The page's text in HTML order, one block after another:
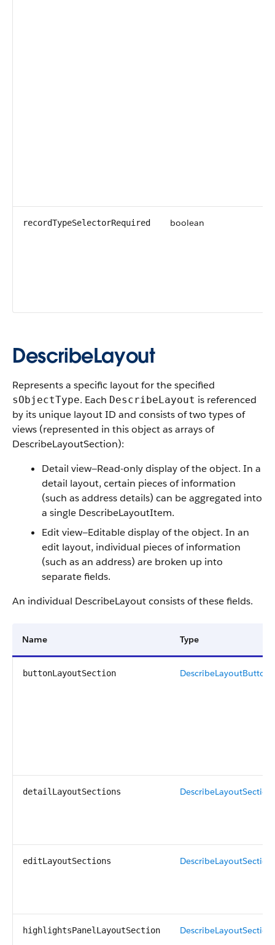
recordTypeSelectorRequired boolean
DescribeLayout
Represents a specific layout for the specified
sObjectType. Each DescribeLayout is referenced
by its unique layout ID and consists of two types of
views (represented in this object as arrays of
DescribeLayoutSection):
Detail view—Read-only display of the object. In a
detail layout, certain pieces of information
(such as address details) can be aggregated into
a single DescribeLayoutItem.
Edit view—Editable display of the object. In an
edit layout, individual pieces of information
(such as an address) are broken up into
separate fields.
An individual DescribeLayout consists of these fields.
Name Type
buttonLayoutSection
detailLayoutSections DescribeLayoutSection
editLayoutSections DescribeLayoutSection
highlightsPanelLayoutSection DescribeLayoutSection